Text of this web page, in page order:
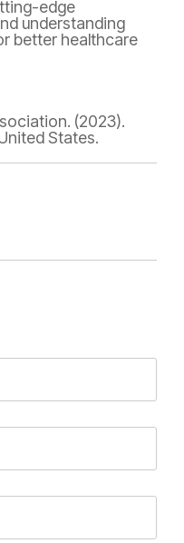
edge
understanding
better healthcare
(2023).
States.